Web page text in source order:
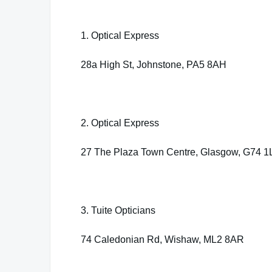
1. Optical Express
28a High St, Johnstone, PA5 8AH
2. Optical Express
27 The Plaza Town Centre, Glasgow, G74
3. Tuite Opticians
74 Caledonian Rd, Wishaw, ML2 8AR